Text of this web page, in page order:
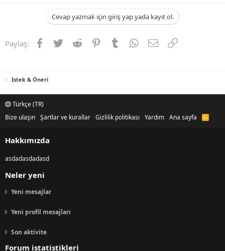
Cevap yazmak için giriş yap yada kayıt ol.
Paylaş: Facebook
TwitterReddit PinterestTumblrWhatsApp
E-postaLink
Istek & Öneri
Türkçe (TR)
Bize ulaşın Şartlar ve kurallar Gizlilik politikası Yardım Ana sayfa
R
S
Hakkımızda
asdadasdadasd
Neler yeni
Yeni mesajlar
Yeni profil mesajları
Son aktivite
Forum istatistikleri